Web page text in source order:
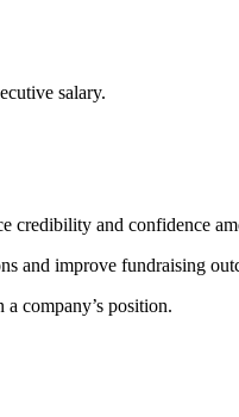
salary.
credibility and confidence
and improve fundraising
company’s position.